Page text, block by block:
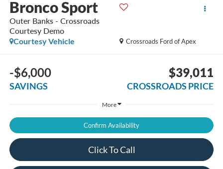
Bronco Sport
Outer Banks - Crossroads
Courtesy Demo
Crossroads Ford of Apex
Courtesy Vehicle
-$6,000
SAVINGS
$39,011
CROSSROADS PRICE
More
Confirm Availability
Click To Call